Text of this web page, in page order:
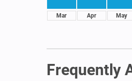
Mar Apr May
Frequently